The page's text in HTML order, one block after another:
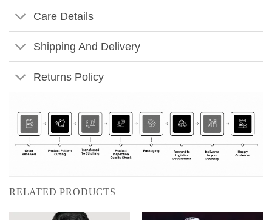
Care Details
Shipping And Delivery
Returns Policy
RELATED PRODUCTS